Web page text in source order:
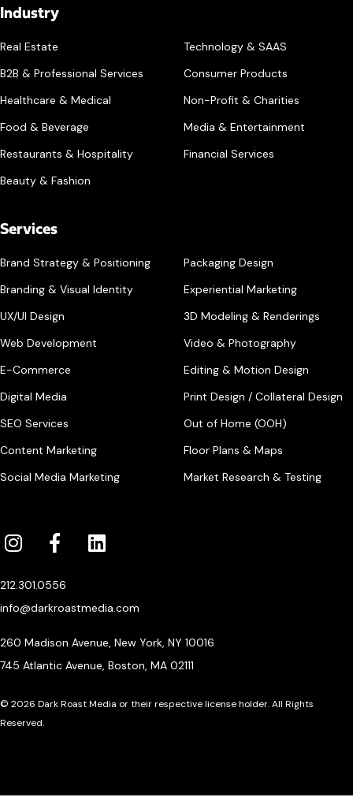
Industry
Real Estate
B2B & Professional Services
Healthcare & Medical
Food & Beverage
Restaurants & Hospitality
Beauty & Fashion
Technology & SAAS
Consumer Products
Non-Profit & Charities
Media & Entertainment
Financial Services
Services
Brand Strategy & Positioning
Branding & Visual Identity
UX/UI Design
Web Development
E-Commerce
Digital Media
SEO Services
Content Marketing
Social Media Marketing
Packaging Design
Experiential Marketing
3D Modeling & Renderings
Video & Photography
Editing & Motion Design
Print Design / Collateral Design
Out of Home (OOH)
Floor Plans & Maps
Market Research & Testing
212.301.0556
info@darkroastmedia.com
260 Madison Avenue, New York, NY 10016
745 Atlantic Avenue, Boston, MA 02111
© 2026 Dark Roast Media or their respective license holder. All Rights
Reserved.